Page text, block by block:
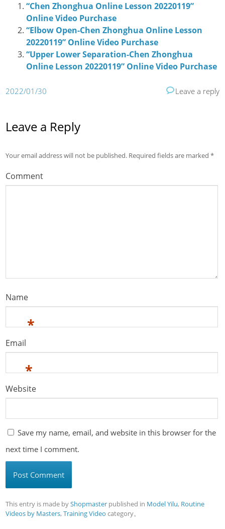
“Chen Zhonghua Online Lesson 20220119”
Online Video Purchase
“Elbow Open-Chen Zhonghua Online Lesson
20220119” Online Video Purchase
“Upper Lower Separation-Chen Zhonghua
Online Lesson 20220119” Online Video Purchase
2022/01/30 Leave a reply
Leave a Reply
Your email address will not be published. Required fields are marked*
Comment
Name
*
Email
*
Website
Save my name, email, and website in this browser for the
next time I comment.
This entry is made byShopmaster published in Model Yilu, Routine
Videos by Masters,Training Video category。